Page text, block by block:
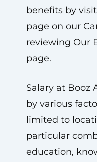
benefits by
page on our
reviewing Our
page.
Salary at Booz
by various
limited to
particular
education,